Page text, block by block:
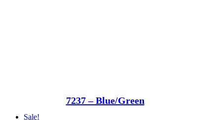
7237 – Blue/Green
Sale!